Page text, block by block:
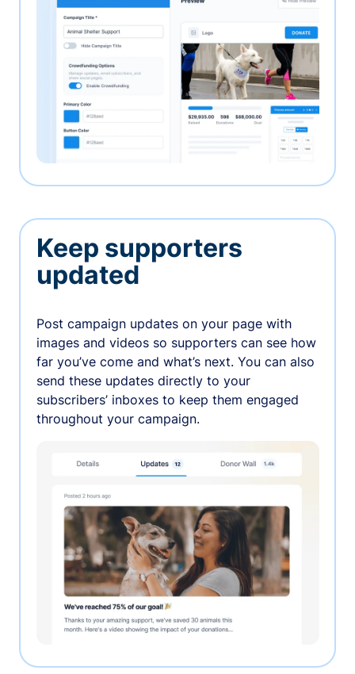
Keep supporters
updated
Post campaign updates on your page with
images and videos so supporters can see how
far you’ve come and what’s next. You can also
send these updates directly to your
subscribers’ inboxes to keep them engaged
throughout your campaign.